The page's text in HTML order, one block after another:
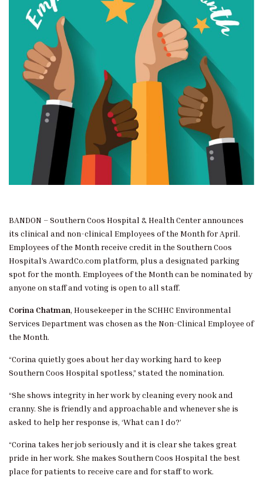
BANDON – Southern Coos Hospital & Health Center announces
its clinical and non-clinical Employees of the Month for April.
Employees of the Month receive credit in the Southern Coos
Hospital’s AwardCo.com platform, plus a designated parking
spot for the month. Employees of the Month can be nominated by
anyone on staff and voting is open to all staff.
Corina Chatman, Housekeeper in the SCHHC Environmental
Services Department was chosen as the Non-Clinical Employee of
the Month.
“Corina quietly goes about her day working hard to keep
Southern Coos Hospital spotless,” stated the nomination.
“She shows integrity in her work by cleaning every nook and
cranny. She is friendly and approachable and whenever she is
asked to help her response is, ‘What can I do?’
“Corina takes her job seriously and it is clear she takes great
pride in her work. She makes Southern Coos Hospital the best
place for patients to receive care and for staff to work.